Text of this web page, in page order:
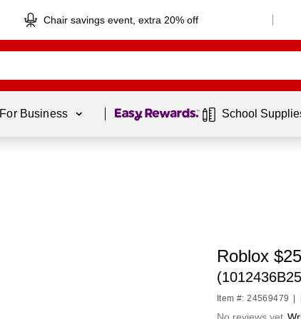
Chair savings event, extra 20% off
For Business Page 1 of1 School
Roblox
Item #: 24569479